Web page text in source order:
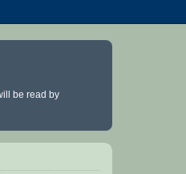
be read by